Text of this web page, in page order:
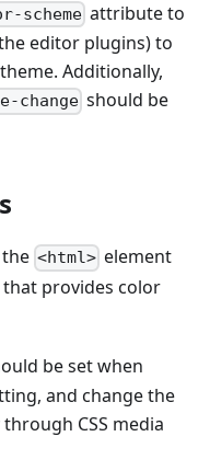
scheme attribute to
editor plugins) to
Additionally,
change should be
<html> element
provides color
be set when
and change the
CSS media